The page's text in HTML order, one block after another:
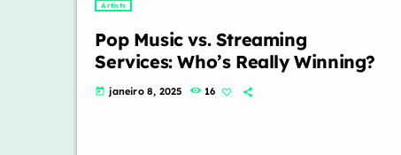
Artists
Pop Music vs. Streaming
Services: Who’s Really Winning?
today janeiro 8, 2025 16